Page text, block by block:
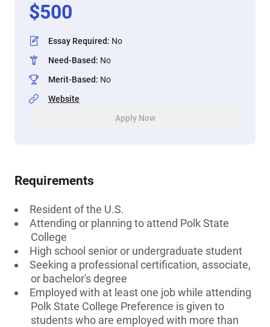
$500
Essay Required: No
Need-Based: No
Merit-Based: No
Website
Apply Now
Requirements
Resident of the U.S.
Attending or planning to attend Polk State
College
High school senior or undergraduate student
Seeking a professional certification, associate,
or bachelor's degree
Employed with at least one job while attending
Polk State College Preference is given to
students who are employed with more than